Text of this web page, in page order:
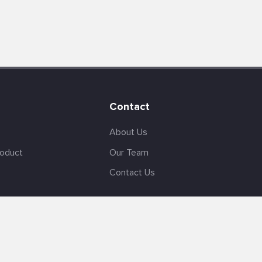
Contact
About Us
Our Team
Contact Us